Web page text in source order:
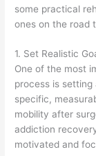
some practical
ones on the road
1. Set Realistic
One of the most
process is setting
specific,
mobility after
addiction
motivated and